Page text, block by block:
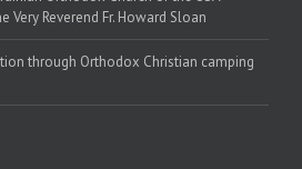
Very Reverend Fr. Howard Sloan
through Orthodox Christian camping